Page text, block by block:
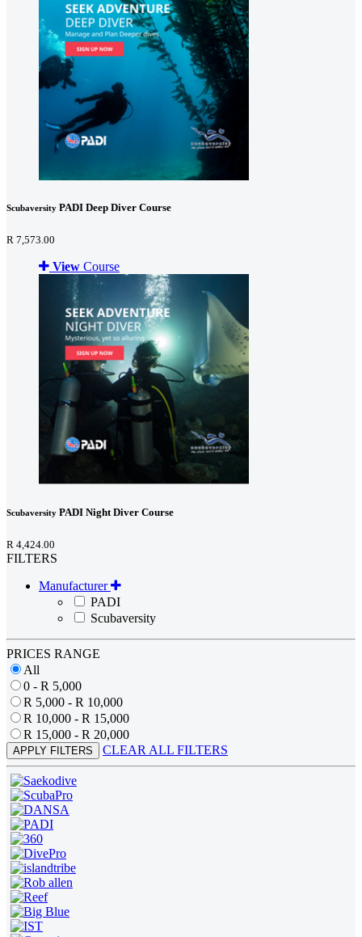
Scubaversity PADI Deep Diver Course
R 7,573.00
View Course
Scubaversity PADI Night Diver Course
R 4,424.00
FILTERS
Manufacturer
PADI
Scubaversity
PRICES RANGE
All
0 - R 5,000
R 5,000 - R 10,000
R 10,000 - R 15,000
R 15,000 - R 20,000
APPLY FILTERS CLEAR ALL FILTERS